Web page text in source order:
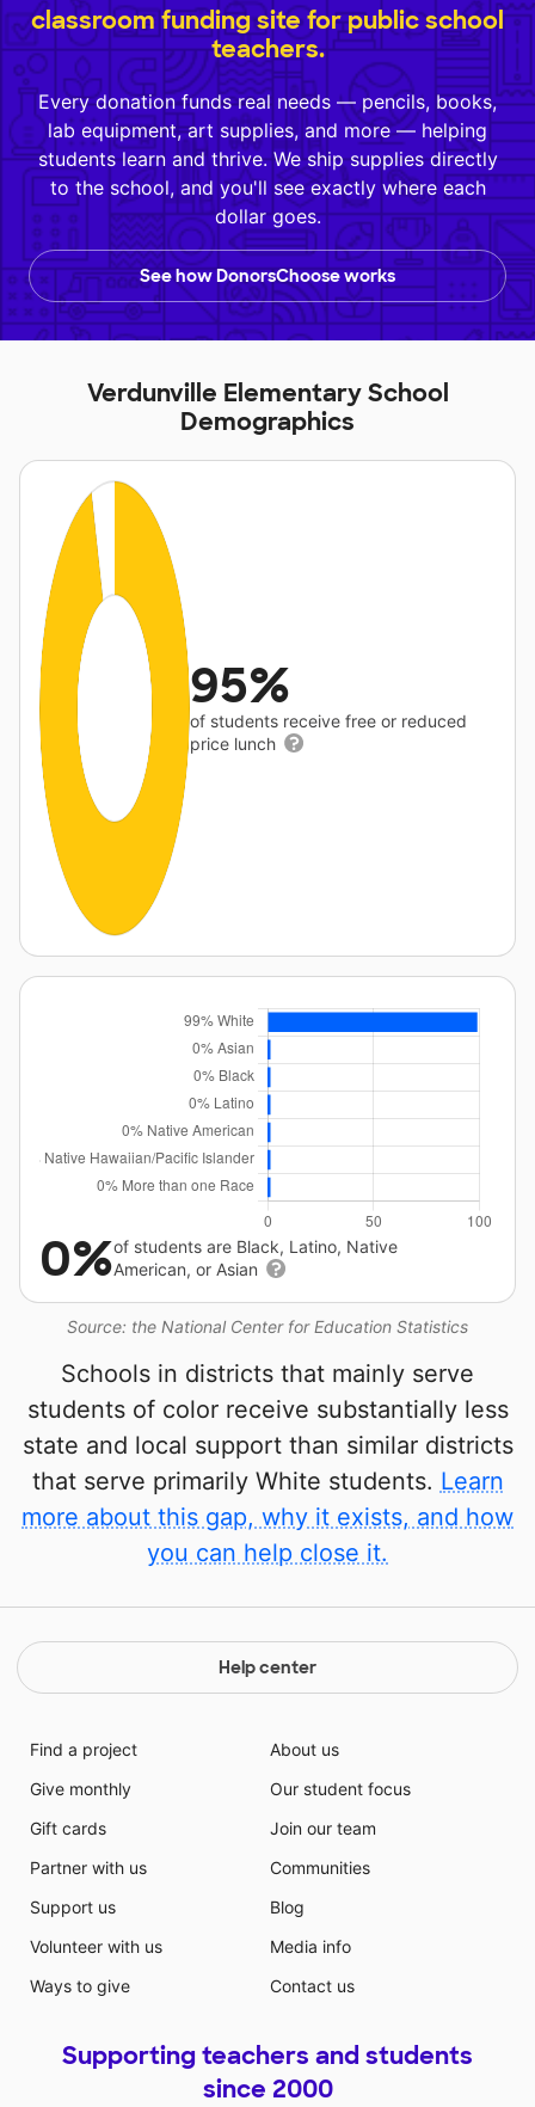
classroom funding site for public school
teachers.
Every donation funds real needs — pencils, books,
lab equipment, art supplies, and more — helping
students learn and thrive. We ship supplies directly
to the school, and you'll see exactly where each
dollar goes.
See how DonorsChoose works
Verdunville Elementary School
Demographics
95%
of students receive free or reduced
price lunch
Source: the National Center for Education Statistics
0%of students are Black, Latino, Native
American, or Asian
Schools in districts that mainly serve
students of color receive substantially less
state and local support than similar districts
that serve primarily White students. Learn
more about this gap, why it exists, and how
you can help close it.
Help center
Find a project
Give monthly
Gift cards
Partner with us
Support us
Volunteer with us
Ways to give
About us
Our student focus
Join our team
Communities
Blog
Media info
Contact us
Supporting teachers and students
since 2000